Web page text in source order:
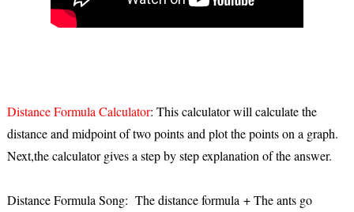
Distance Formula Calculator: This calculator will calculate the
distance and midpoint of two points and plot the points on a graph.
Next,the calculator gives a step by step explanation of the answer.
Distance Formula Song: The distance formula + The ants go